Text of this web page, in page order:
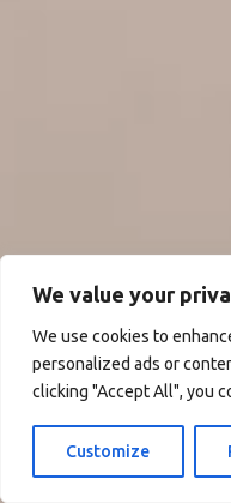
We value your
We use cookies to
personalized ads or
clicking "Accept All", you
Customize